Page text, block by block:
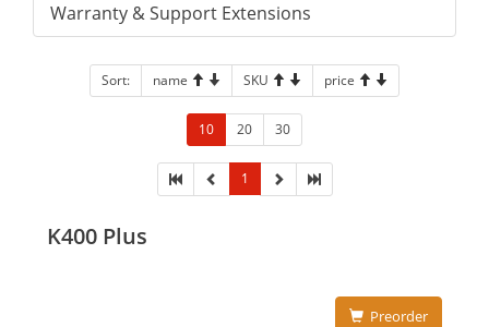
Warranty & Support Extensions
Sort: name SKU price
10 20 30
1
K400 Plus
Preorder